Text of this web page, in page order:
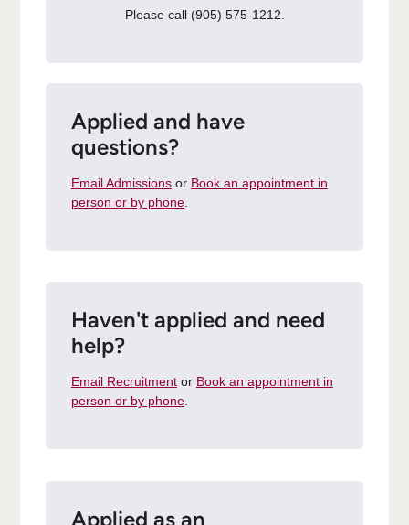
Please call (905) 575-1212.
Applied and have
questions?
Email Admissionsor Book an appointment in
person or by phone.
Haven't applied and need
help?
Email Recruitmentor Book an appointment in
person or by phone.
Applied as an